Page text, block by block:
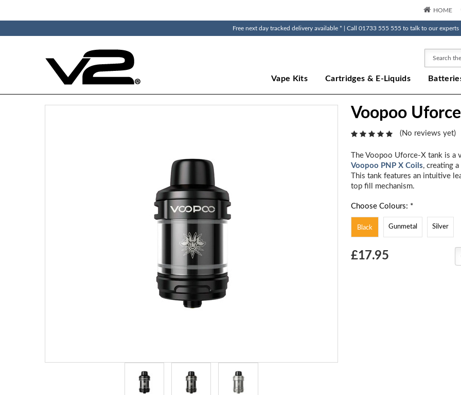
HOME
Free next day tracked delivery available * | Call 01733 555 555 to talk to our experts
Vape Kits Cartridges & E-Liquids
Voopoo
(No reviews yet)
The Voopoo Uforce-X tank is
Voopoo PNP X Coils, creating
This tank features an intuitive
top fill mechanism.
Choose Colours: *
Black Gunmetal Silver
Choose
£17.95